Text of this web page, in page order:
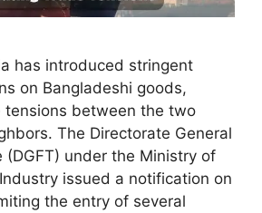
has introduced stringent
on Bangladeshi goods,
tensions between the two
The Directorate General
(DGFT) under the Ministry of
issued a notification on
the entry of several